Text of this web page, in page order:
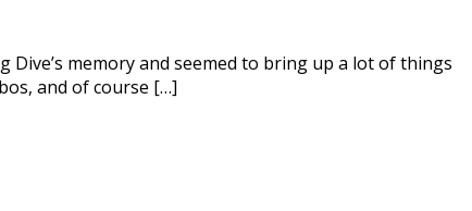
memory and seemed to bring up a lot of things
and of course […]